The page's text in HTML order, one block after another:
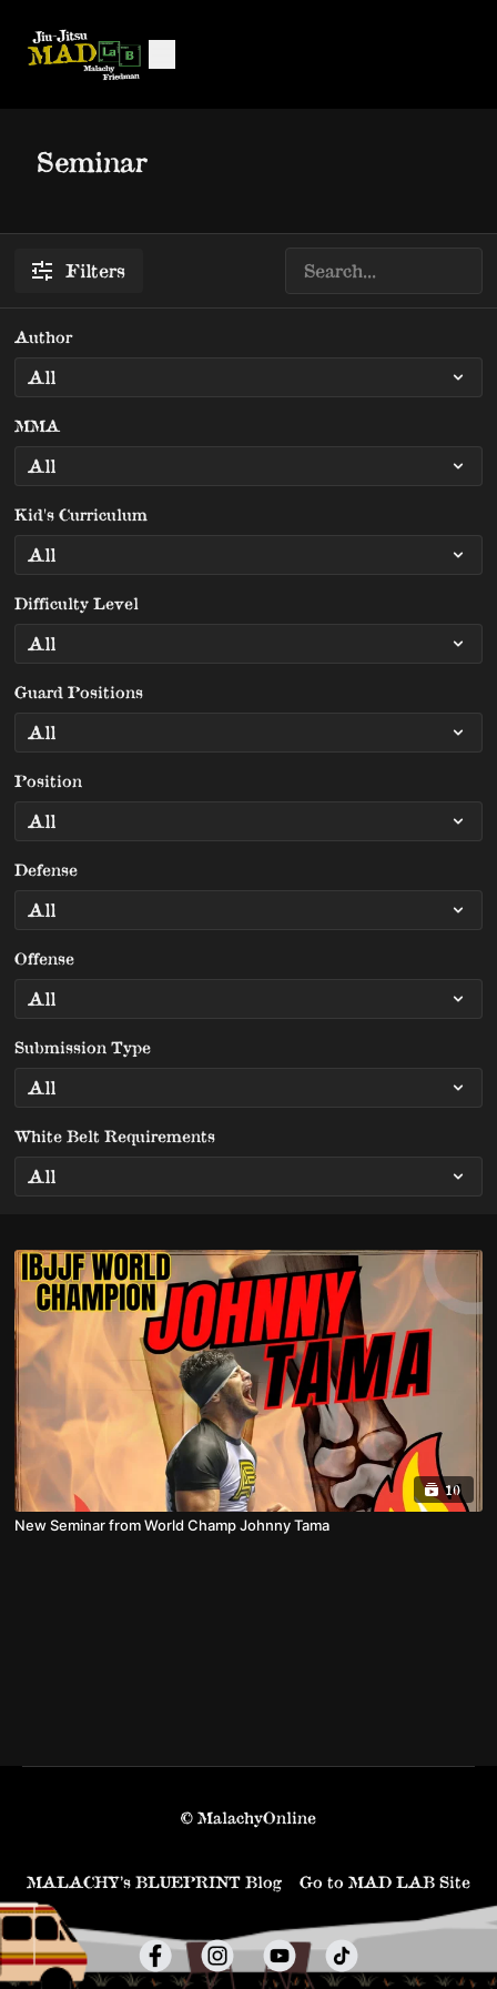
Seminar
Filters
Author
MMA
Kid's Curriculum
Difficulty Level
Guard Positions
Position
Defense
Offense
Submission Type
White Belt Requirements
10
New Seminar from World Champ Johnny Tama
© MalachyOnline
MALACHY’s BLUEPRINT Blog Go to MAD LAB Site